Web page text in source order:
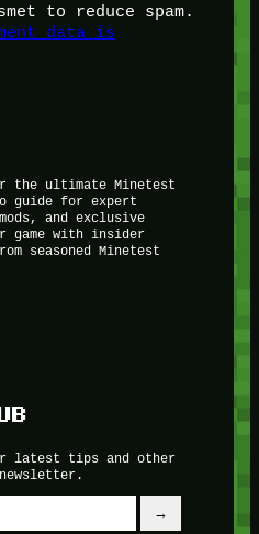
to reduce spam.
data is
the ultimate Minetest
guide for expert
and exclusive
game with insider
seasoned Minetest
latest tips and other
→